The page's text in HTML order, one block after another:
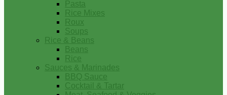
Pasta
Rice Mixes
Roux
Soups
Rice & Beans
Beans
Rice
Sauces & Marinades
BBQ Sauce
Cocktail & Tartar